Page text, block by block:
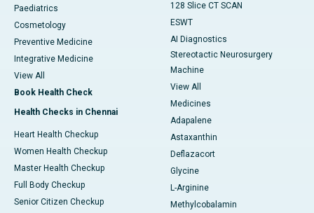
Paediatrics
Cosmetology
Preventive Medicine
Integrative Medicine
View All
Book Health Check
Health Checks in Chennai
Heart Health Checkup
Women Health Checkup
Master Health Checkup
Full Body Checkup
Senior Citizen Checkup
128 Slice CT SCAN
ESWT
AI Diagnostics
Stereotactic Neurosurgery
Machine
View All
Medicines
Adapalene
Astaxanthin
Deflazacort
Glycine
L-Arginine
Methylcobalamin